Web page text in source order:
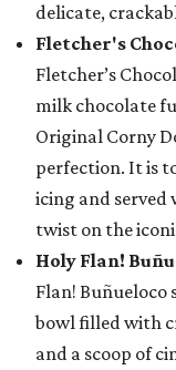
delicate,
Fletcher's
Fletcher’s
milk chocolate
Original Corny
perfection. It is
icing and served
twist on the
Holy Flan!
Flan!
bowl filled with
and a scoop of